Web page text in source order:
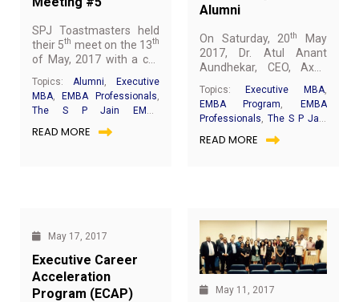
SPJ Toastmasters held
their 5th meet on the 13th
of May, 2017 with a call
Uychoco, followed by a
motivating presidential
address by the Club
President, TM Parmita
everyone laugh
wholeheartedly.
Topics: Alumni
Executive
MBA
EMBA Professionals
The S P Jain EMBA
know about EMBA @ SP
READ MORE
Alumni
On Saturday, 20th
May
2017, Dr. Atul Anant
Aundhekar, CEO, Axon
Group (EMBA Batch –
09) shared brilliant
insights on his journey
towards success. He was
Group.
Topics: Executive MBA,
EMBA Program,
EMBA
Professionals, The S P Jain
EMBA Experience
need to know about EMBA @
READ MORE
May 17, 2017
Executive Career
Acceleration
Program (ECAP)
May 11, 2017